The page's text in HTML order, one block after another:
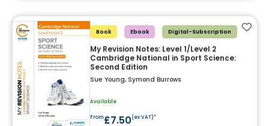
Book Ebook Digital-Subscription
My Revision Notes: Level 1/Level 2
Cambridge National in Sport Science:
Second Edition
Sue Young, Symond Burrows
Available
From£7.50(ex VAT)*
Add